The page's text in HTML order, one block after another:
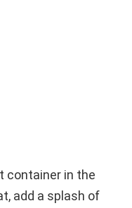
container in the
add a splash of